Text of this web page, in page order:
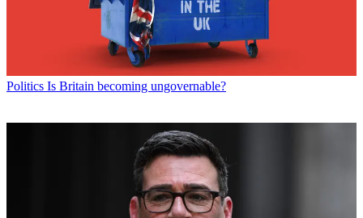
Politics Is Britain becoming ungovernable?